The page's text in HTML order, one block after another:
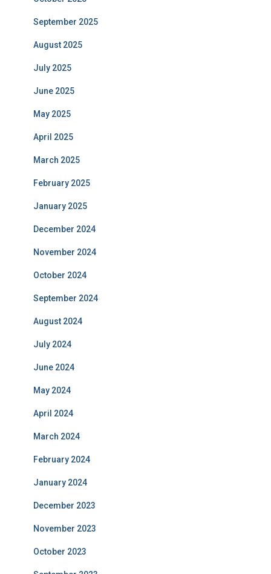
September 2025
August 2025
July 2025
June 2025
May 2025
April 2025
March 2025
February 2025
January 2025
December 2024
November 2024
October 2024
September 2024
August 2024
July 2024
June 2024
May 2024
April 2024
March 2024
February 2024
January 2024
December 2023
November 2023
October 2023